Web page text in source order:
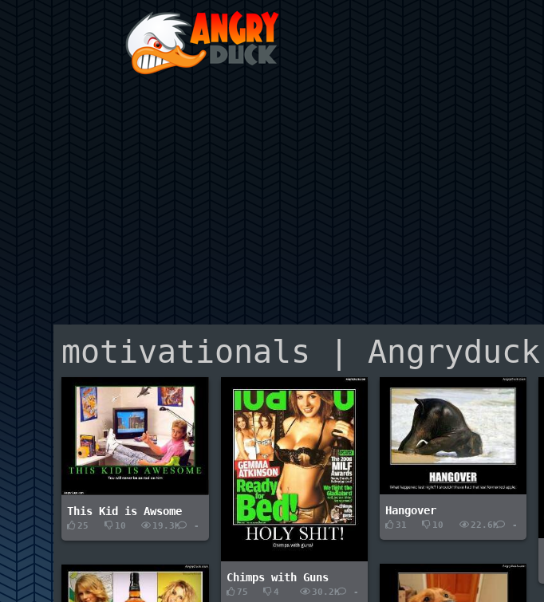
motivationals | Angryduck
This Kid is Awsome
25 10 19.3K -
Chimps with Guns
75 4 30.2K -
Hangover
31 10 22.6K -